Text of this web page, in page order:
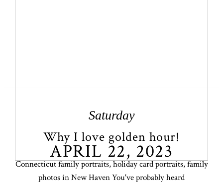
Why I love golden hour!
Connecticut family portraits, holiday card portraits, family
photos in New Haven You've probably heard
Saturday
APRIL 22, 2023